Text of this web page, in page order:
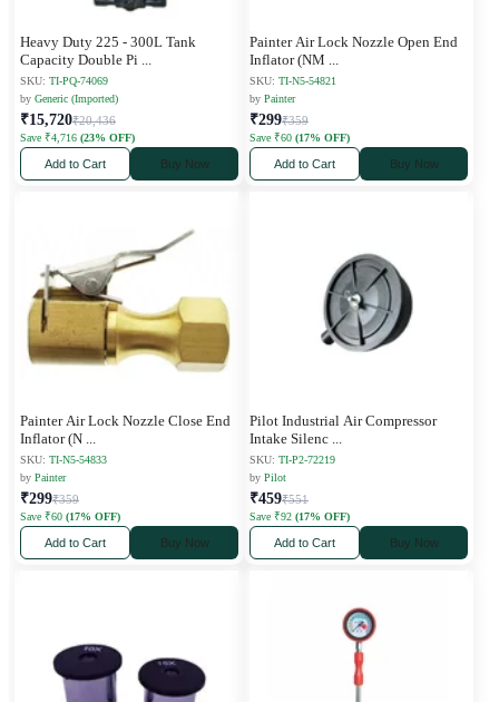
Heavy Duty 225 - 300L Tank
Capacity Double Pi
SKU: TI-PQ-74069
by Generic (Imported)
₹15,720₹20,436
Save ₹4,716 (23% OFF)
Add to Cart Buy Now
Painter Air Lock Nozzle Open End
Inflator (NM
SKU: TI-N5-54821
by Painter
₹299₹359
Save ₹60 (17% OFF)
Add to Cart Buy Now
Painter Air Lock Nozzle Close End
Inflator (N
SKU: TI-N5-54833
by Painter
₹299₹359
Save ₹60 (17% OFF)
Add to Cart Buy Now
Pilot Industrial Air Compressor
Intake Silenc
SKU: TI-P2-72219
by Pilot
₹459₹551
Save ₹92 (17% OFF)
Add to Cart Buy Now